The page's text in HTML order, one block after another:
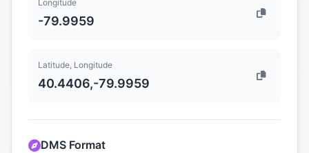
Longitude
-79.9959
Latitude, Longitude
40.4406,-79.9959
DMS Format